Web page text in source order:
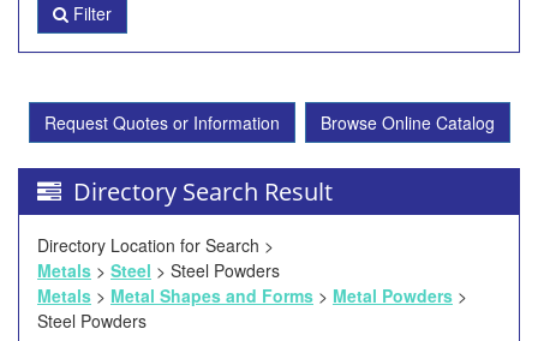
Filter
Request Quotes or Information Browse Online Catalog
Directory Search Result
Directory Location for Search >
Metals > Steel > Steel Powders
Metals > Metal Shapes and Forms > Metal Powders >
Steel Powders